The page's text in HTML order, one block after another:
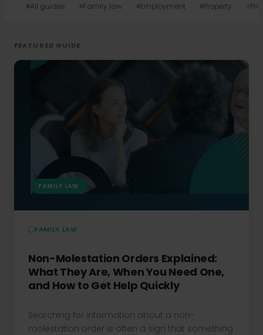
All guides Family law Employment Property
FEATURED GUIDE
FAMILY LAW
FAMILY LAW
Non-Molestation Orders Explained:
What They Are, When You Need One,
and How to Get Help Quickly
Searching for information about a non-
molestation order is often a sign that something